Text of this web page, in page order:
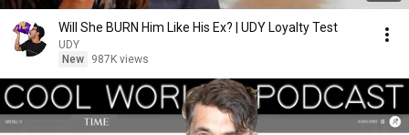
Will She BURN Him Like His Ex? | UDY Loyalty Test
UDY
New
987K views